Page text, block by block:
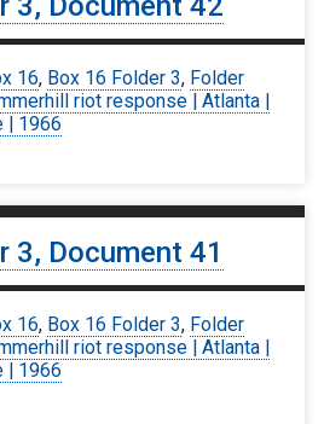
16, Box 16 Folder 3, Folder
riot response | Atlanta |
| 1966
3, Document 41
16, Box 16 Folder 3, Folder
riot response | Atlanta |
| 1966